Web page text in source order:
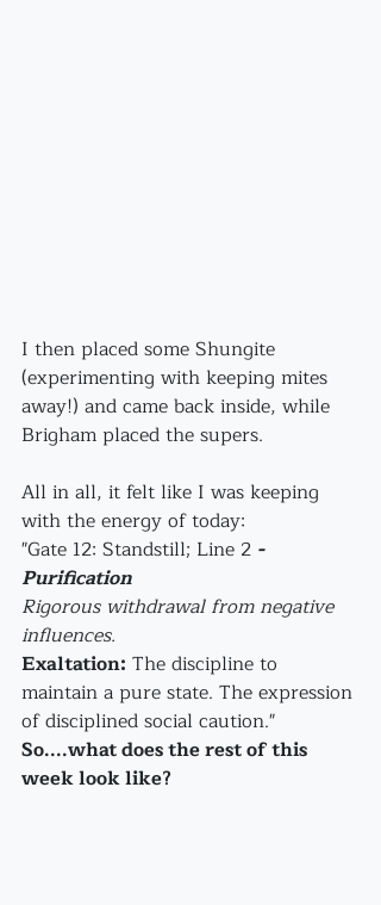
I then placed some Shungite
(experimenting with keeping mites
away!) and came back inside, while
Brigham placed the supers.
All in all, it felt like I was keeping
with the energy of today:
"Gate 12: Standstill; Line 2 -
Purification
Rigorous withdrawal from negative
influences.
Exaltation: The discipline to
maintain a pure state. The expression
of disciplined social caution."
So....what does the rest of this
week look like?